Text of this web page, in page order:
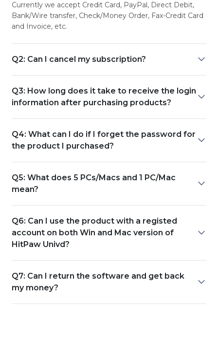
Currently we accept Credit Card, PayPal, Direct Debit,
Bank/Wire transfer, Check/Money Order, Fax-Credit Card
and Invoice, etc.
Q2: Can I cancel my subscription?
Q3: How long does it take to receive the login
information after purchasing products?
Q4: What can I do if I forget the password for
the product I purchased?
Q5: What does 5 PCs/Macs and 1 PC/Mac
mean?
Q6: Can I use the product with a registed
account on both Win and Mac version of
HitPaw Univd?
Q7: Can I return the software and get back
my money?